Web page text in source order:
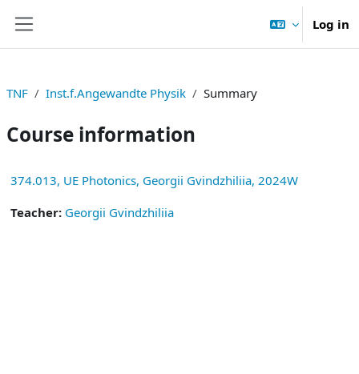
Log in
TNF Inst.f.Angewandte Physik Summary
Course information
374.013, UE Photonics, Georgii Gvindzhiliia, 2024W
Teacher: Georgii Gvindzhiliia